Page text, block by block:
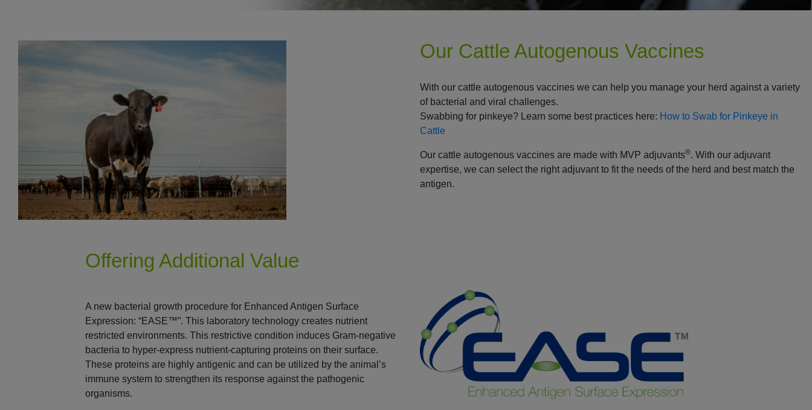
Our Cattle Autogenous Vaccines
With our cattle autogenous vaccines we can help you manage your herd against a variety
of bacterial and viral challenges.
Swabbing for pinkeye? Learn some best practices here: How to Swab for Pinkeye in
Cattle
Our cattle autogenous vaccines are made with MVP adjuvants®. With our adjuvant
expertise, we can select the right adjuvant to fit the needs of the herd and best match the
antigen.
Offering Additional Value
A new bacterial growth procedure for Enhanced Antigen Surface
Expression: “EASE™”. This laboratory technology creates nutrient
restricted environments. This restrictive condition induces Gram-negative
bacteria to hyper-express nutrient-capturing proteins on their surface.
These proteins are highly antigenic and can be utilized by the animal’s
immune system to strengthen its response against the pathogenic
organisms.